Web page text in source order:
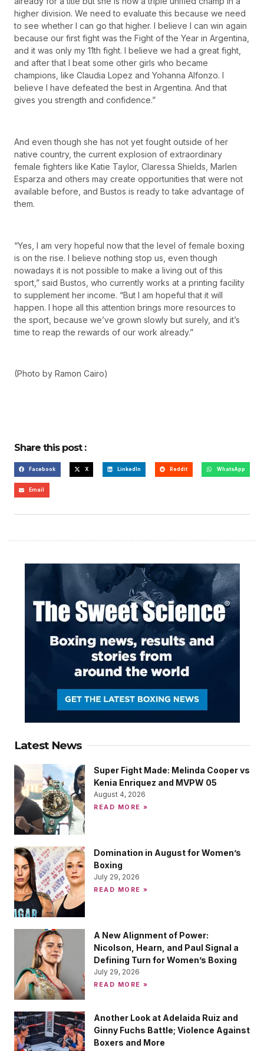
higher division. We need to evaluate this because we need
to see whether I can go that higher. I believe I can win again
because our first fight was the Fight of the Year in Argentina,
and it was only my 11th fight. I believe we had a great fight,
and after that I beat some other girls who became
champions, like Claudia Lopez and Yohanna Alfonzo. I
believe I have defeated the best in Argentina. And that
gives you strength and confidence.”
And even though she has not yet fought outside of her
native country, the current explosion of extraordinary
female fighters like Katie Taylor, Claressa Shields, Marlen
Esparza and others may create opportunities that were not
available before, and Bustos is ready to take advantage of
them.
“Yes, I am very hopeful now that the level of female boxing
is on the rise. I believe nothing stop us, even though
nowadays it is not possible to make a living out of this
sport,” said Bustos, who currently works at a printing facility
to supplement her income. “But I am hopeful that it will
happen. I hope all this attention brings more resources to
the sport, because we’ve grown slowly but surely, and it’s
time to reap the rewards of our work already.”
(Photo by Ramon Cairo)
Share this post :
Facebook X LinkedIn Reddit WhatsApp
Email
Latest News
Super Fight Made: Melinda Cooper vs
Kenia Enriquez and MVPW 05
August 4, 2026
READ MORE »
Domination in August for Women’s
Boxing
July 29, 2026
READ MORE »
A New Alignment of Power:
Nicolson, Hearn, and Paul Signal a
Defining Turn for Women’s Boxing
July 29, 2026
READ MORE »
Another Look at Adelaida Ruiz and
Ginny Fuchs Battle; Violence Against
Boxers and More